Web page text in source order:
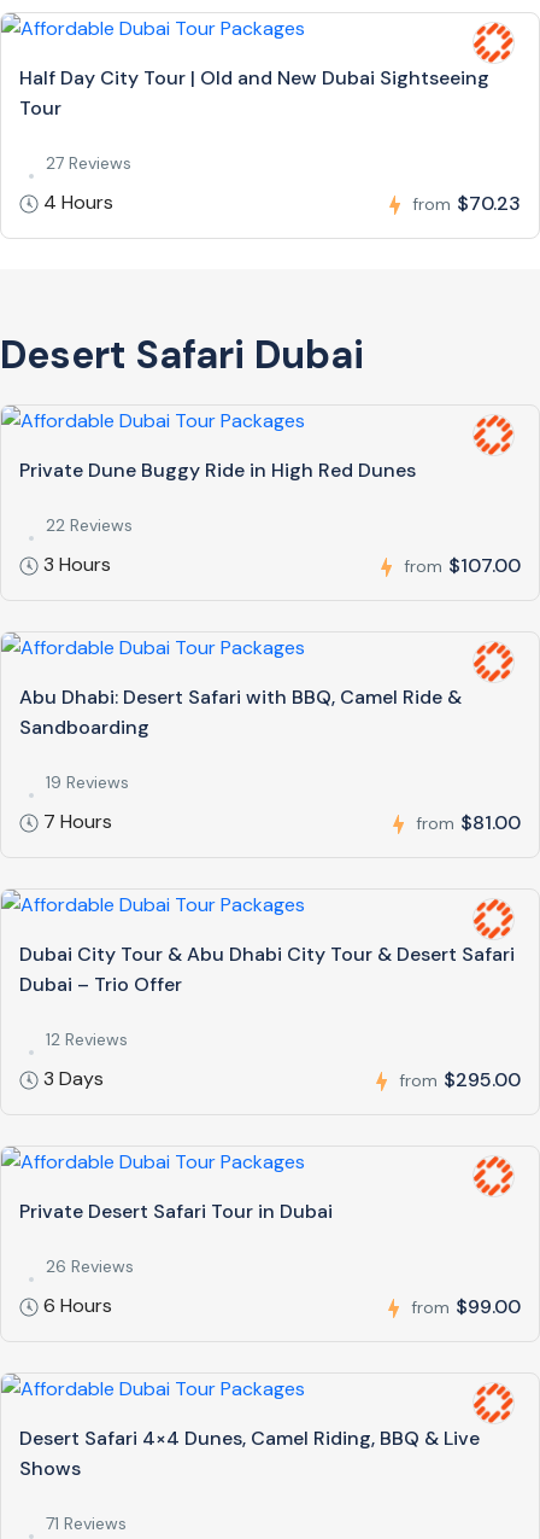
Half Day City Tour | Old and New Dubai Sightseeing
Tour
27 Reviews
4 Hours from $70.23
Desert Safari Dubai
Private Dune Buggy Ride in High Red Dunes
22 Reviews
3 Hours from $107.00
Abu Dhabi: Desert Safari with BBQ, Camel Ride &
Sandboarding
19 Reviews
7 Hours from $81.00
Dubai City Tour & Abu Dhabi City Tour & Desert Safari
Dubai – Trio Offer
12 Reviews
3 Days from $295.00
Private Desert Safari Tour in Dubai
26 Reviews
6 Hours from $99.00
Desert Safari 4×4 Dunes, Camel Riding, BBQ & Live
Shows
71 Reviews